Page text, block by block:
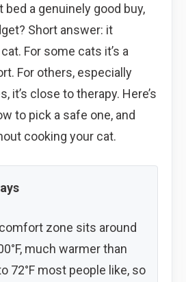
bed a genuinely good buy,
Short answer: it
For some cats it’s a
For others, especially
it’s close to therapy. Here’s
to pick a safe one, and
cooking your cat.
comfort zone sits around
much warmer than
72°F most people like, so